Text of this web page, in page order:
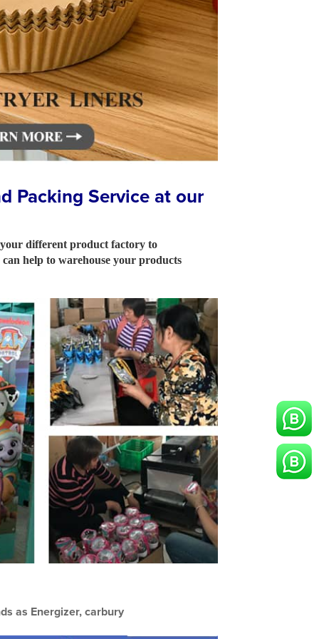
Packing Service at our
different product factory to
help to warehouse your products
as Energizer, carbury